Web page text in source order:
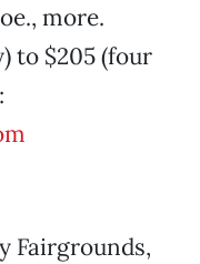
more.
to $205 (four
Fairgrounds,